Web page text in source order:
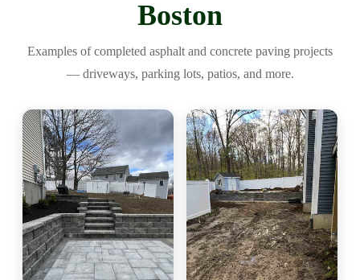
Boston
Examples of completed asphalt and concrete paving projects
— driveways, parking lots, patios, and more.